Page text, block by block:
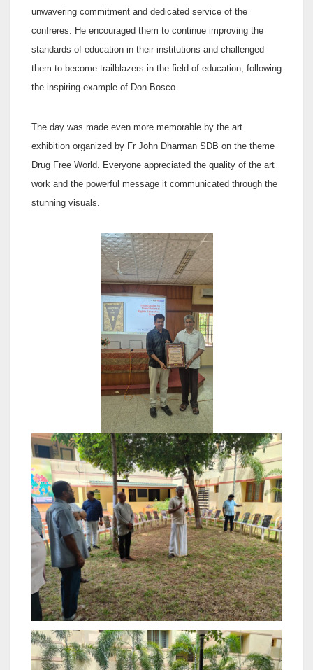
unwavering commitment and dedicated service of the
confreres. He encouraged them to continue improving the
standards of education in their institutions and challenged
them to become trailblazers in the field of education, following
the inspiring example of Don Bosco.
The day was made even more memorable by the art
exhibition organized by Fr John Dharman SDB on the theme
Drug Free World. Everyone appreciated the quality of the art
work and the powerful message it communicated through the
stunning visuals.